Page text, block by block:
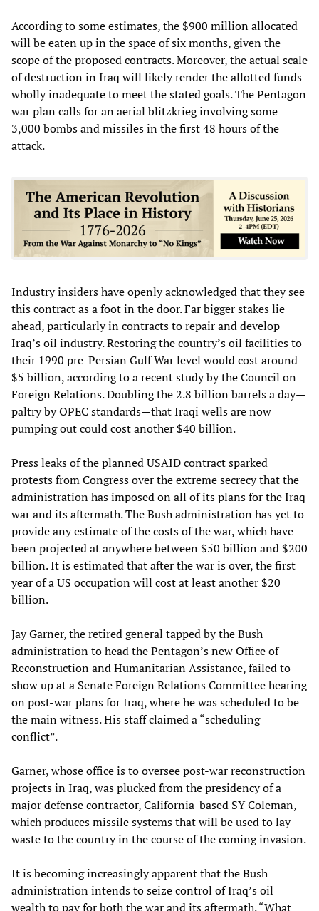
According to some estimates, the $900 million allocated
will be eaten up in the space of six months, given the
scope of the proposed contracts. Moreover, the actual scale
of destruction in Iraq will likely render the allotted funds
wholly inadequate to meet the stated goals. The Pentagon
war plan calls for an aerial blitzkrieg involving some
3,000 bombs and missiles in the first 48 hours of the
attack.
Industry insiders have openly acknowledged that they see
this contract as a foot in the door. Far bigger stakes lie
ahead, particularly in contracts to repair and develop
Iraq’s oil industry. Restoring the country’s oil facilities to
their 1990 pre-Persian Gulf War level would cost around
$5 billion, according to a recent study by the Council on
Foreign Relations. Doubling the 2.8 billion barrels a day—
paltry by OPEC standards—that Iraqi wells are now
pumping out could cost another $40 billion.
Press leaks of the planned USAID contract sparked
protests from Congress over the extreme secrecy that the
administration has imposed on all of its plans for the Iraq
war and its aftermath. The Bush administration has yet to
provide any estimate of the costs of the war, which have
been projected at anywhere between $50 billion and $200
billion. It is estimated that after the war is over, the first
year of a US occupation will cost at least another $20
billion.
Jay Garner, the retired general tapped by the Bush
administration to head the Pentagon’s new Office of
Reconstruction and Humanitarian Assistance, failed to
show up at a Senate Foreign Relations Committee hearing
on post-war plans for Iraq, where he was scheduled to be
the main witness. His staff claimed a “scheduling
conflict”.
Garner, whose office is to oversee post-war reconstruction
projects in Iraq, was plucked from the presidency of a
major defense contractor, California-based SY Coleman,
which produces missile systems that will be used to lay
waste to the country in the course of the coming invasion.
It is becoming increasingly apparent that the Bush
administration intends to seize control of Iraq’s oil
wealth to pay for both the war and its aftermath. “What